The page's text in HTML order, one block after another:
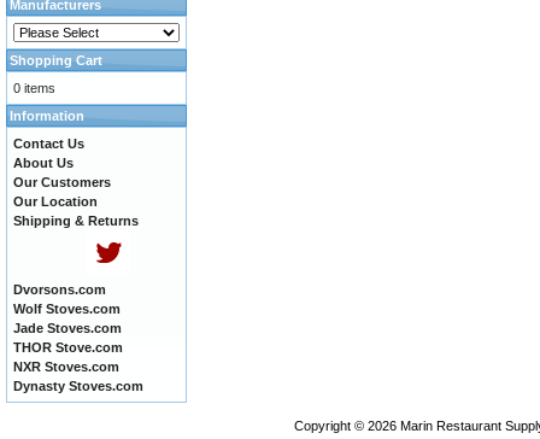
Manufacturers
Shopping Cart
0 items
Information
Contact Us
About Us
Our Customers
Our Location
Shipping & Returns
Dvorsons.com
Wolf Stoves.com
Jade Stoves.com
THOR Stove.com
NXR Stoves.com
Dynasty Stoves.com
Copyright © 2026 Marin Restaurant